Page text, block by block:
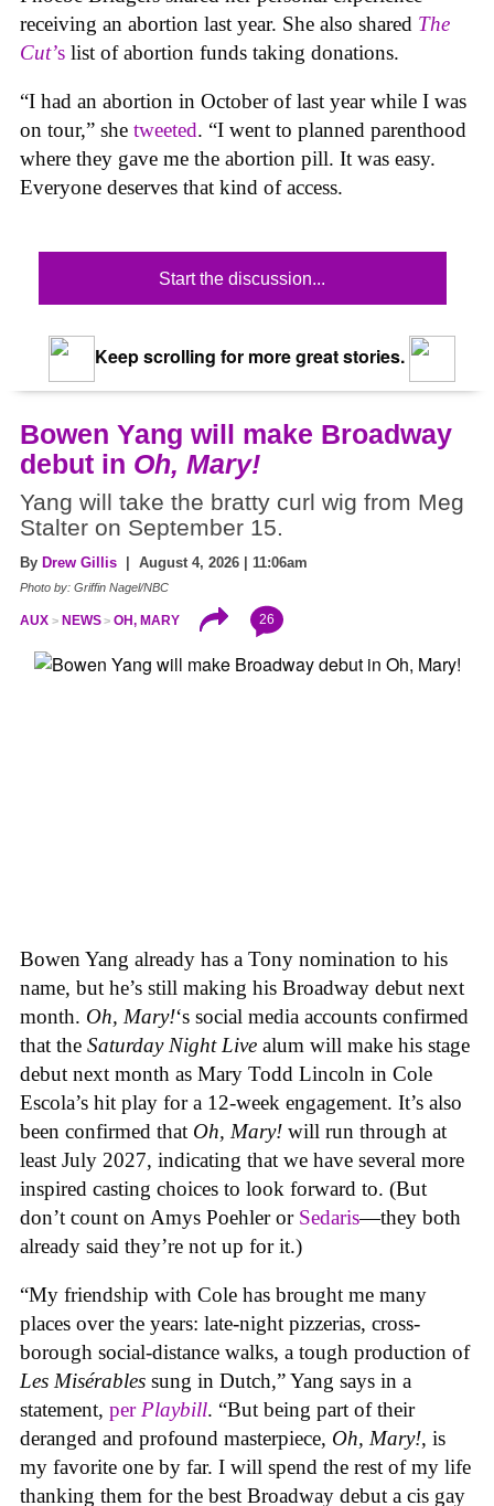
receiving an abortion last year. She also shared The
Cut’s list of abortion funds taking donations.
“I had an abortion in October of last year while I was
on tour,” she tweeted. “I went to planned parenthood
where they gave me the abortion pill. It was easy.
Everyone deserves that kind of access.
Start the discussion...
Keep scrolling for more great stories.
Bowen Yang will make Broadway
debut in Oh, Mary!
Yang will take the bratty curl wig from Meg
Stalter on September 15.
By Drew Gillis | August 4, 2026 | 11:06am
Photo by: Griffin Nagel/NBC
AUX NEWS OH, MARY 26
Bowen Yang already has a Tony nomination to his
name, but he’s still making his Broadway debut next
month. Oh, Mary!‘s social media accounts confirmed
that the Saturday Night Live alum will make his stage
debut next month as Mary Todd Lincoln in Cole
Escola’s hit play for a 12-week engagement. It’s also
been confirmed that Oh, Mary! will run through at
least July 2027, indicating that we have several more
inspired casting choices to look forward to. (But
don’t count on Amys Poehler or Sedaris—they both
already said they’re not up for it.)
“My friendship with Cole has brought me many
places over the years: late-night pizzerias, cross-
borough social-distance walks, a tough production of
Les Misérables sung in Dutch,” Yang says in a
statement, perPlaybill. “But being part of their
deranged and profound masterpiece, Oh, Mary!, is
my favorite one by far. I will spend the rest of my life
thanking them for the best Broadway debut a cis gay